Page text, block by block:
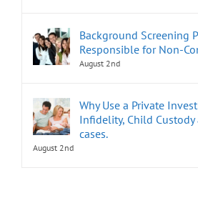
Background Screening
Responsible for Non-
August 2nd
Why Use a Private
Infidelity, Child
cases.
August 2nd